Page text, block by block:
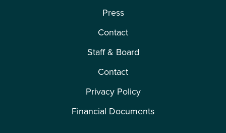
Press
Contact
Staff & Board
Contact
Privacy Policy
Financial Documents